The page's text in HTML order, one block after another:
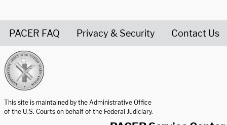
PACER FAQ Privacy & Security Contact Us
This site is maintained by the Administrative Office
of the U.S. Courts on behalf of the Federal Judiciary.